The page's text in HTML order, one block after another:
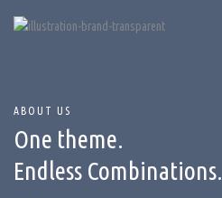
ABOUT US
One theme.
Endless Combinations.